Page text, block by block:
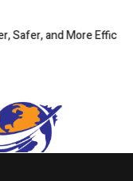
and More Efficient